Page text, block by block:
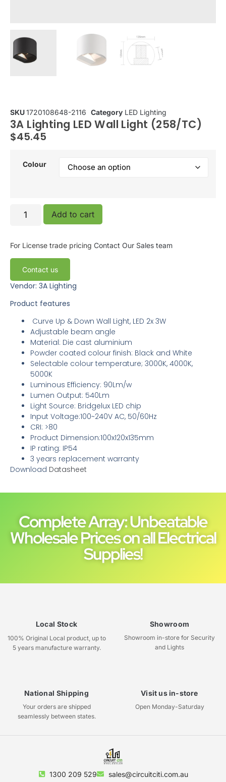
SKU1720108648-2116 Category LED Lighting
3A Lighting LED Wall Light (258/TC)
$45.45
Colour
Add to cart
For License trade pricing Contact Our Sales team
Contact us
Vendor: 3A Lighting
Product features
Curve Up & Down Wall Light, LED 2x 3W
Adjustable beam angle
Material: Die cast aluminium
Powder coated colour finish: Black and White
Selectable colour temperature; 3000K, 4000K,
5000K
Luminous Efficiency: 90Lm/w
Lumen Output: 540Lm
Light Source: Bridgelux LED chip
Input Voltage:100~240V AC, 50/60Hz
CRI: >80
Product Dimension:100x120x135mm
IP rating: IP54
3 years replacement warranty
Download Datasheet
Complete Array: Unbeatable
Wholesale Prices on all Electrical
Supplies!
Local Stock
100% Original Local product, up to
5 years manufacture warranty.
Showroom
Showroom in-store for Security
and Lights
National Shipping
Your orders are shipped
seamlessly between states.
Visit us in-store
Open Monday-Saturday
1300 209 529 sales@circuitciti.com.au